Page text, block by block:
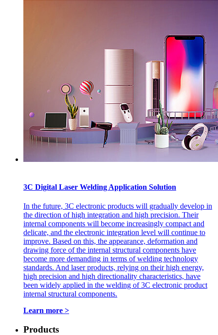
3C Digital Laser Welding Application Solution
In the future, 3C electronic products will gradually develop in
the direction of high integration and high precision. Their
internal components will become increasingly compact and
delicate, and the electronic integration level will continue to
improve. Based on this, the appearance, deformation and
drawing force of the internal structural components have
become more demanding in terms of welding technology
standards. And laser products, relying on their high energy,
high precision and high directionality characteristics, have
been widely applied in the welding of 3C electronic product
internal structural components.
Learn more >
Products